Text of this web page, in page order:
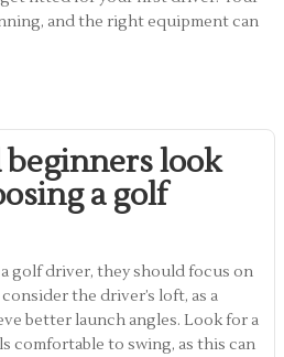
and the right equipment can
look
a golf
golf driver, they should focus on
the driver’s loft, as a
better launch angles. Look for a
comfortable to swing, as this can